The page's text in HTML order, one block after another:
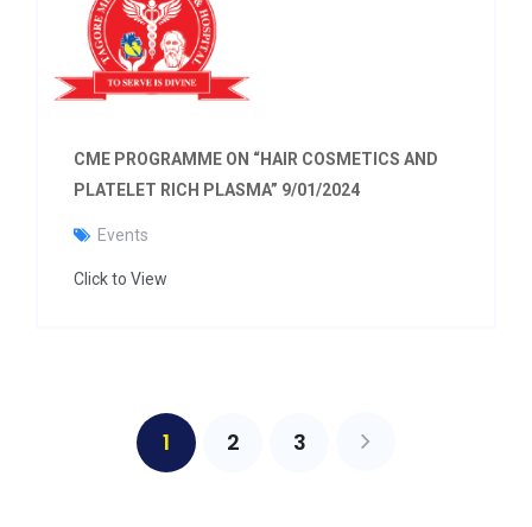
CME PROGRAMME ON “HAIR COSMETICS AND
PLATELET RICH PLASMA” 9/01/2024
Events
Click to View
1 2 3